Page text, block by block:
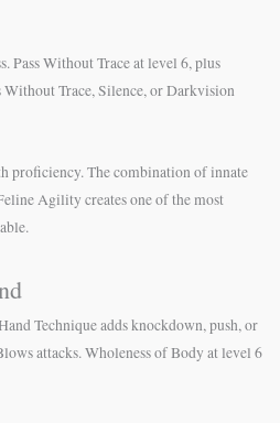
Pass Without Trace at level 6, plus
Without Trace, Silence, or Darkvision
proficiency. The combination of innate
Agility creates one of the most
Technique adds knockdown, push, or
attacks. Wholeness of Body at level 6